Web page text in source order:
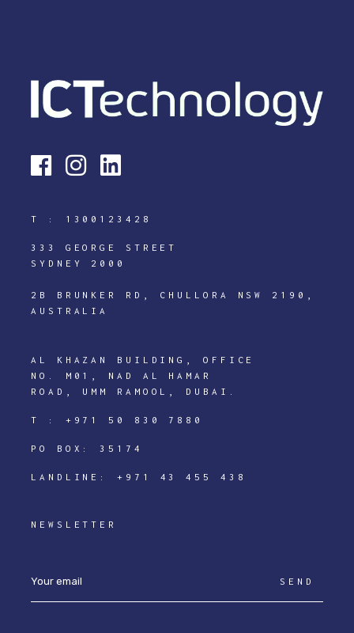
T : 1300123428
333 GEORGE STREET
SYDNEY 2000
2B BRUNKER RD, CHULLORA NSW 2190,
AUSTRALIA
AL KHAZAN BUILDING, OFFICE
NO. M01, NAD AL HAMAR
ROAD, UMM RAMOOL, DUBAI.
T : +971 50 830 7880
PO BOX: 35174
LANDLINE:+971 43 455 438
NEWSLETTER
SEND